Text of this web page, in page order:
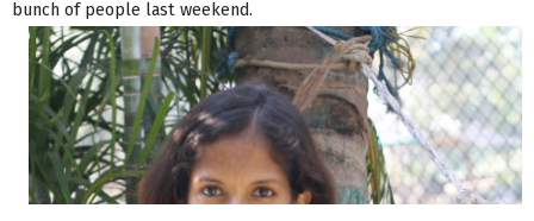
bunch of people last weekend.